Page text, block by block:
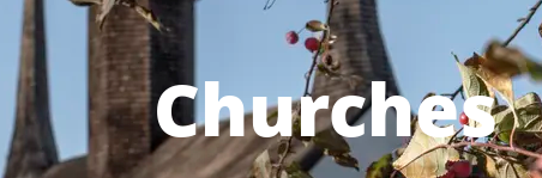
Churches